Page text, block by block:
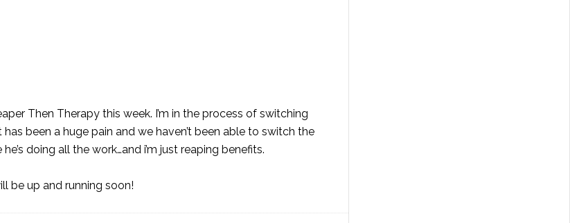
Then Therapy this week. I’m in the process of switching
been a huge pain and we haven’t been able to switch the
doing all the work…and i’m just reaping benefits.
be up and running soon!